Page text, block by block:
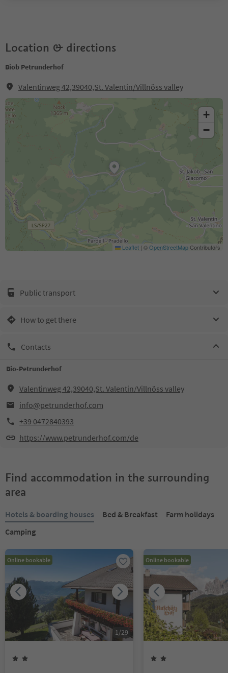
Location & directions
Biob Petrunderhof
Valentinweg 42,39040,St. Valentin/Villnöss valley
+
−
Leaflet | ©OpenStreetMapContributors
Public transport
How to get there
Contacts
Bio-Petrunderhof
Valentinweg 42,39040,St. Valentin/Villnöss valley
info@petrunderhof.com
+39 0472840393
https://www.petrunderhof.com/de
Find accommodation in the surrounding
area
Hotels & boarding houses Bed & Breakfast
Farm holidays
Camping
Online bookable
1/29
Online bookable